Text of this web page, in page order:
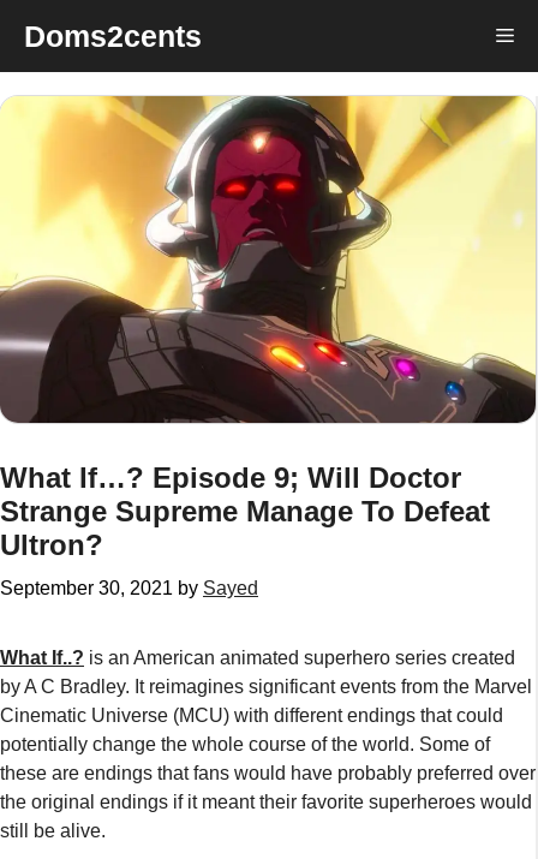
content
Doms2cents
What If…? Episode 9; Will Doctor
Strange Supreme Manage To Defeat
Ultron?
September 30, 2021 by Sayed
What If..? is an American animated superhero series created
by A C Bradley. It reimagines significant events from the Marvel
Cinematic Universe (MCU) with different endings that could
potentially change the whole course of the world. Some of
these are endings that fans would have probably preferred over
the original endings if it meant their favorite superheroes would
still be alive.